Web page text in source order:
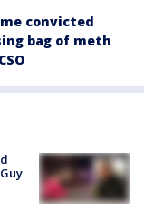
convicted
bag of meth